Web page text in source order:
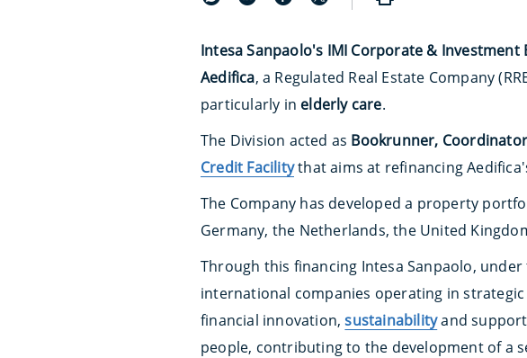
Intesa Sanpaolo's IMI Corporate & Investment
Aedifica, a Regulated Real Estate Company
particularly in elderly care.
The Division acted as Bookrunner,
Credit Facilitythat aims at refinancing
The Company has developed a property
Germany, the Netherlands, the United
Through this financing Intesa Sanpaolo,
international companies operating in
financial innovation,sustainabilityand
people, contributing to the development of a